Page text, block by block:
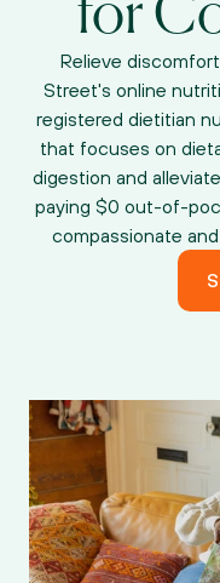
for
Relieve
Street's online
registered dietitian
that focuses on
digestion and
paying $0 out-of-
compassionate